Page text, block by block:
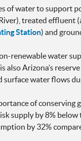
of water to support
treated effluent
Station) and
renewable water
also Arizona’s
surface water flows
of conserving
supply by 8%
by 32%